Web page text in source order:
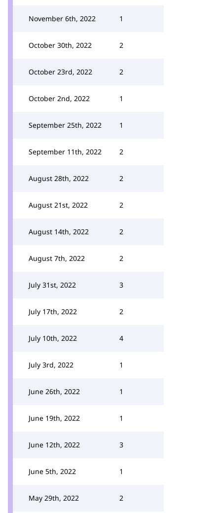
November 6th, 2022 1
October 30th, 2022 2
October 23rd, 2022 2
October 2nd, 2022 1
September 25th, 2022 1
September 11th, 2022 2
August 28th, 2022 2
August 21st, 2022 2
August 14th, 2022 2
August 7th, 2022 2
July 31st, 2022 3
July 17th, 2022 2
July 10th, 2022 4
July 3rd, 2022 1
June 26th, 2022 1
June 19th, 2022 1
June 12th, 2022 3
June 5th, 2022 1
May 29th, 2022 2